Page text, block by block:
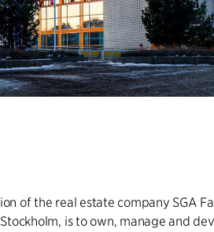
of the real estate company SGA
is to own, manage and